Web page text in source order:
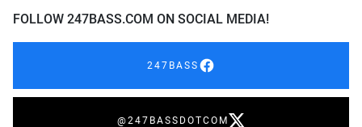
FOLLOW 247BASS.COM ON SOCIAL MEDIA!
247BASS
@247BASSDOTCOM